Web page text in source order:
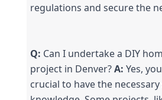
regulations and secure the
Q: Can I undertake a DIY
project in Denver? A: Yes,
crucial to have the